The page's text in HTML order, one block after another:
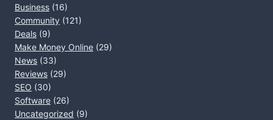
Business (16)
Community (121)
Deals (9)
Make Money Online (29)
News (33)
Reviews (29)
SEO (30)
Software (26)
Uncategorized (9)